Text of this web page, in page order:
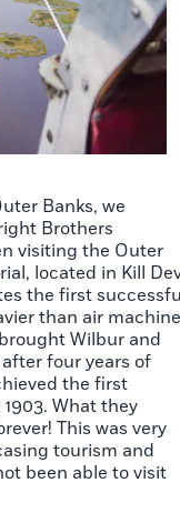
Banks, we
Brothers
visiting the Outer
located in Kill
the first
than air
Wilbur and
four years of
the first
What they
This was very
tourism and
been able to visit